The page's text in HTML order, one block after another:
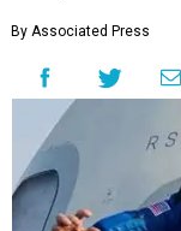
By Associated Press